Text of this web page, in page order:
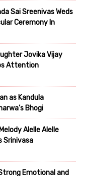
Sai Sreenivas Weds
Ceremony In
Jovika Vijay
Attention
as Kandula
Bhogi
Alelle Alelle
Srinivasa
Emotional and